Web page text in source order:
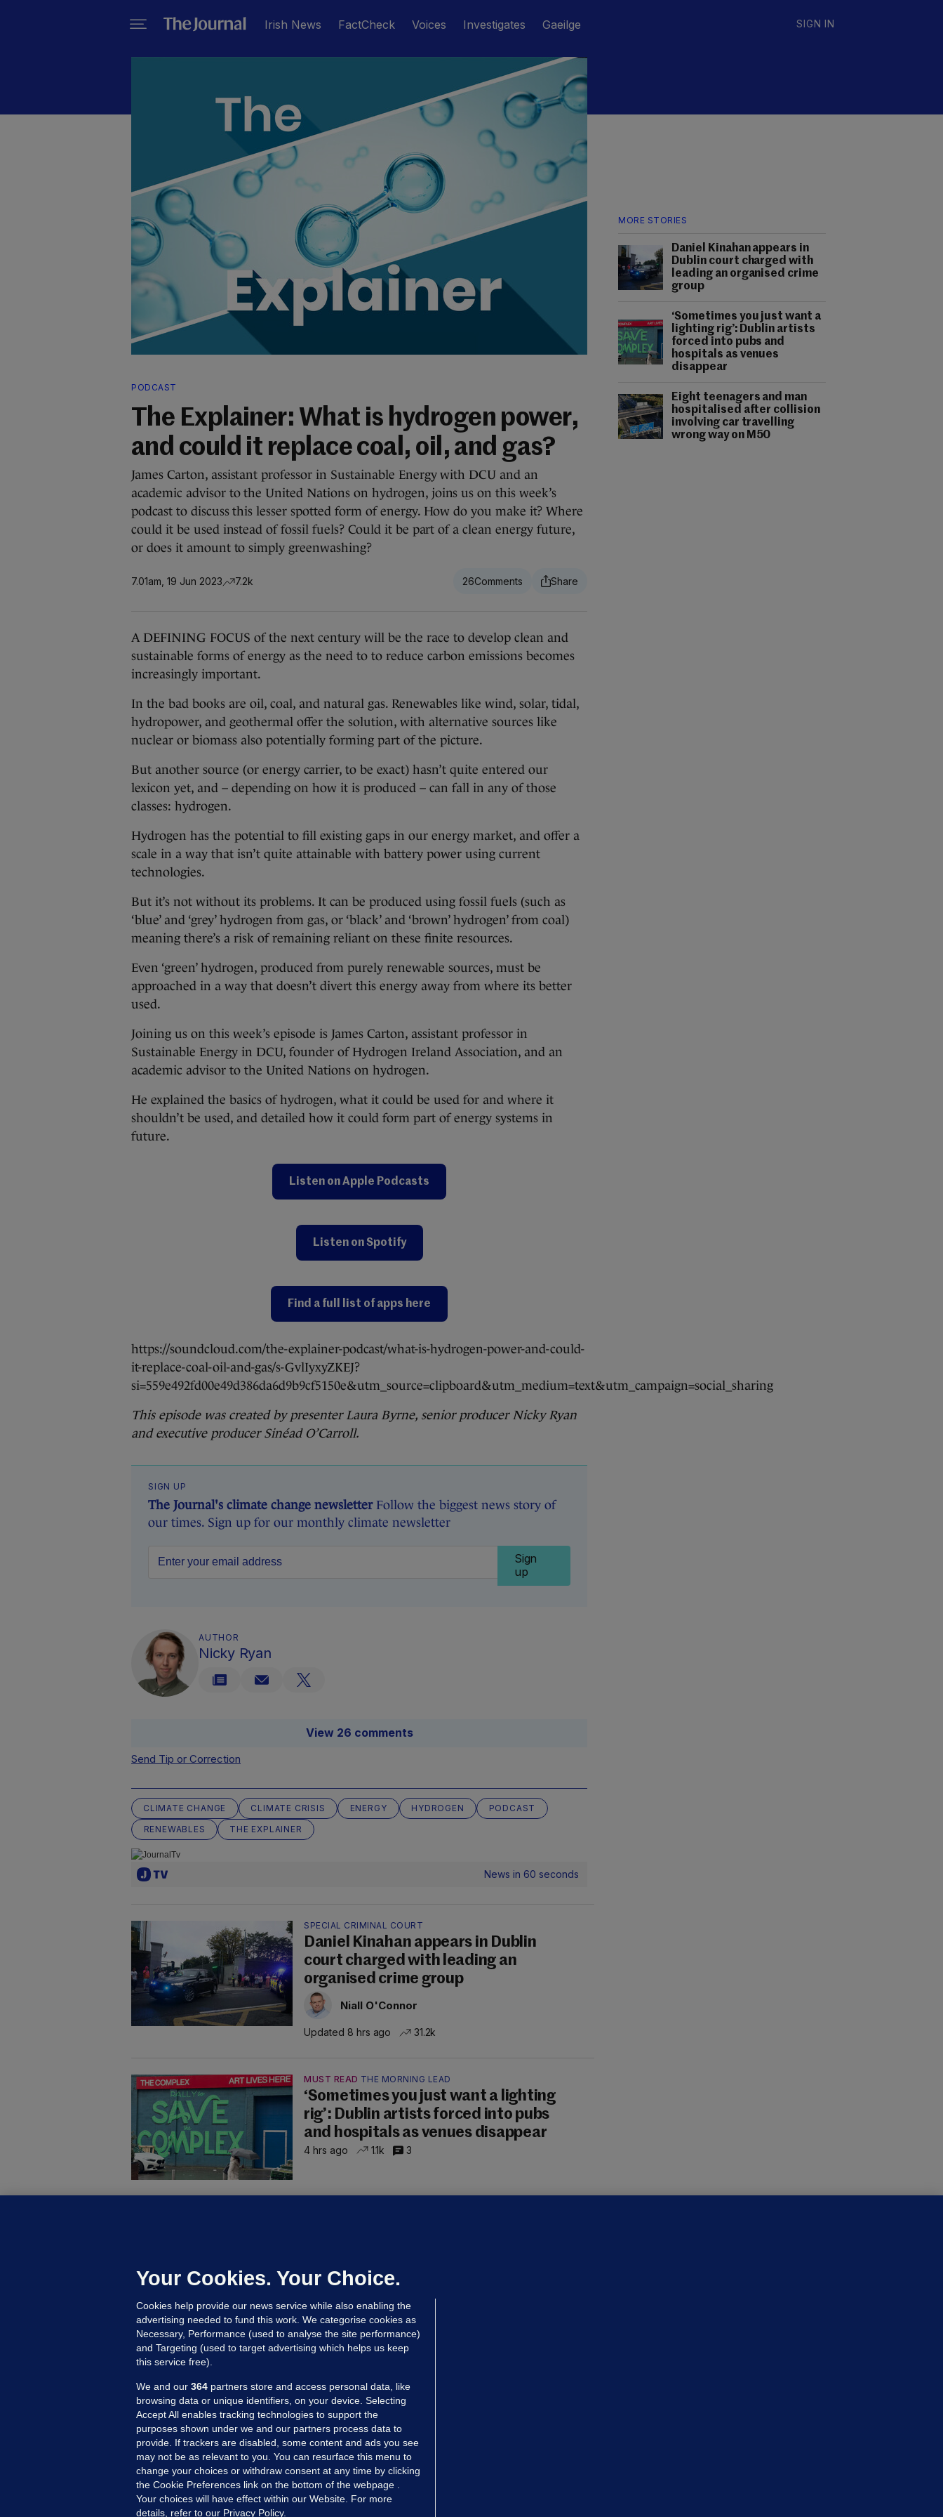
Irish News FactCheck Voices Investigates Gaeilge SIGN IN
MORE STORIES
Daniel Kinahan appears in
Dublin court charged with
leading an organised crime
group
‘Sometimes you just want a
lighting rig’: Dublin artists
forced into pubs and
hospitals as venues
disappear
Eight teenagers and man
hospitalised after collision
involving car travelling
wrong way on M50
PODCAST
The Explainer: What is hydrogen power,
and could it replace coal, oil, and gas?
James Carton, assistant professor in Sustainable Energy with DCU and an
academic advisor to the United Nations on hydrogen, joins us on this week’s
podcast to discuss this lesser spotted form of energy. How do you make it? Where
could it be used instead of fossil fuels? Could it be part of a clean energy future,
or does it amount to simply greenwashing?
7.01am, 19 Jun 2023 7.2k 26
A DEFINING FOCUS of the next century will be the race to develop clean and
sustainable forms of energy as the need to to reduce carbon emissions becomes
increasingly important.
In the bad books are oil, coal, and natural gas. Renewables like wind, solar, tidal,
hydropower, and geothermal offer the solution, with alternative sources like
nuclear or biomass also potentially forming part of the picture.
But another source (or energy carrier, to be exact) hasn’t quite entered our
lexicon yet, and – depending on how it is produced – can fall in any of those
classes: hydrogen.
Hydrogen has the potential to fill existing gaps in our energy market, and offer a
scale in a way that isn’t quite attainable with battery power using current
technologies.
But it’s not without its problems. It can be produced using fossil fuels (such as
‘blue’ and ‘grey’ hydrogen from gas, or ‘black’ and ‘brown’ hydrogen’ from coal)
meaning there’s a risk of remaining reliant on these finite resources.
Even ‘green’ hydrogen, produced from purely renewable sources, must be
approached in a way that doesn’t divert this energy away from where its better
used.
Joining us on this week’s episode is James Carton, assistant professor in
Sustainable Energy in DCU, founder of Hydrogen Ireland Association, and an
academic advisor to the United Nations on hydrogen.
He explained the basics of hydrogen, what it could be used for and where it
shouldn’t be used, and detailed how it could form part of energy systems in
future.
Listen on Apple Podcasts
Listen on Spotify
Find a full list of apps here
https://soundcloud.com/the-explainer-podcast/what-is-hydrogen-power-and-could-
it-replace-coal-oil-and-gas/s-GvlIyxyZKEJ?
si=559e492fd00e49d386da6d9b9cf5150e&utm_source=clipboard&utm_medium=text&utm_campaign=social_sharing
This episode was created by presenter Laura Byrne, senior producer Nicky Ryan
and executive producer Sinéad O’Carroll.
SIGN UP
The Journal's climate change newsletterFollow the biggest news story of
our times. Sign up for our monthly climate newsletter
Sign
up
AUTHOR
Nicky Ryan
View 26 comments
Send Tip or Correction
CLIMATE CHANGE CLIMATE CRISIS ENERGY HYDROGEN
PODCAST
RENEWABLES
THE EXPLAINER
News in 60 seconds
SPECIAL CRIMINAL COURT
Daniel Kinahan appears in Dublin
court charged with leading an
organised crime group
Niall O'Connor
Updated 8 hrs ago 31.2k
MUST READ THE MORNING LEAD
‘Sometimes you just want a lighting
rig’: Dublin artists forced into pubs
and hospitals as venues disappear
4 hrs ago 1.1k 3
car travelling wrong way on M50
Updated 8 hrs ago
MORE FROM US SECTIONS
Voices
FactCheck
Your Cookies. Your Choice.
Cookies help provide our news service while also enabling the
advertising needed to fund this work. We categorise cookies as
Necessary, Performance (used to analyse the site performance)
and Targeting (used to target advertising which helps us keep
this service free).
We and our 364 partners store and access personal data, like
browsing data or unique identifiers, on your device. Selecting
Accept All enables tracking technologies to support the
purposes shown under we and our partners process data to
provide. If trackers are disabled, some content and ads you see
may not be as relevant to you. You can resurface this menu to
change your choices or withdraw consent at any time by clicking
the Cookie Preferences link on the bottom of the webpage .
Your choices will have effect within our Website. For more
details, refer to our Privacy Policy.